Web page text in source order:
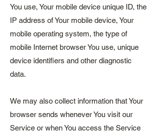
You use, Your mobile device unique ID, the
IP address of Your mobile device, Your
mobile operating system, the type of
mobile Internet browser You use, unique
device identifiers and other diagnostic
data.
We may also collect information that Your
browser sends whenever You visit our
Service or when You access the Service